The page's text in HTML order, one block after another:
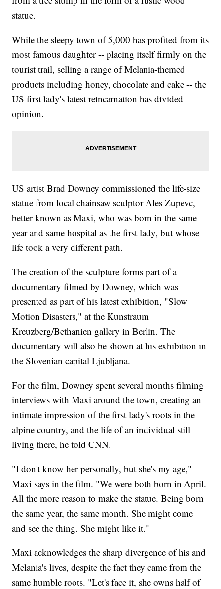
statue.
While the sleepy town of 5,000 has profited from its
most famous daughter -- placing itself firmly on the
tourist trail, selling a range of Melania-themed
products including honey, chocolate and cake -- the
US first lady's latest reincarnation has divided
opinion.
US artist Brad Downey commissioned the life-size
statue from local chainsaw sculptor Ales Zupevc,
better known as Maxi, who was born in the same
year and same hospital as the first lady, but whose
life took a very different path.
The creation of the sculpture forms part of a
documentary filmed by Downey, which was
presented as part of his latest exhibition, "Slow
Motion Disasters," at the Kunstraum
Kreuzberg/Bethanien gallery in Berlin. The
documentary will also be shown at his exhibition in
the Slovenian capital Ljubljana.
For the film, Downey spent several months filming
interviews with Maxi around the town, creating an
intimate impression of the first lady's roots in the
alpine country, and the life of an individual still
living there, he told CNN.
"I don't know her personally, but she's my age,"
Maxi says in the film. "We were both born in April.
All the more reason to make the statue. Being born
the same year, the same month. She might come
and see the thing. She might like it."
Maxi acknowledges the sharp divergence of his and
Melania's lives, despite the fact they came from the
same humble roots. "Let's face it, she owns half of